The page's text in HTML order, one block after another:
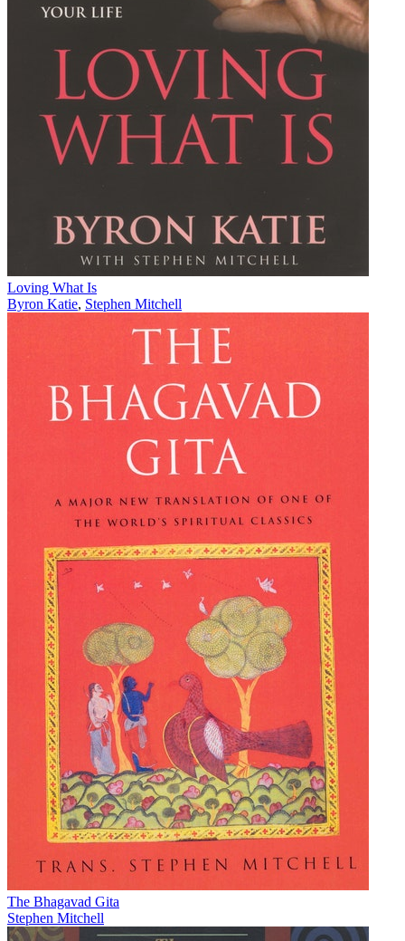
Loving What Is
Byron Katie, Stephen Mitchell
The Bhagavad Gita
Stephen Mitchell